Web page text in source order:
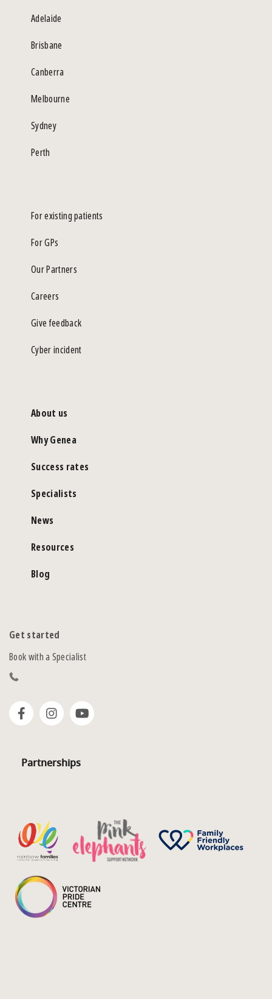
Adelaide
Brisbane
Canberra
Melbourne
Sydney
Perth
For existing patients
For GPs
Our Partners
Careers
Give feedback
Cyber incident
About us
Why Genea
Success rates
Specialists
News
Resources
Blog
Get started
Book with a Specialist
Partnerships